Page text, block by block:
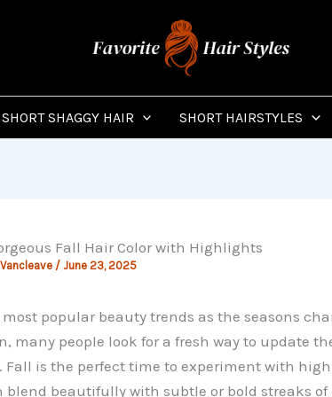
SHORT SHAGGY HAIR SHORT HAIRSTYLES
Fall Hair Color with Highlights
/ June 23, 2025
popular beauty trends as the seasons
many people look for a fresh way to update
Fall is the perfect time to experiment with
blend beautifully with subtle or bold streaks of